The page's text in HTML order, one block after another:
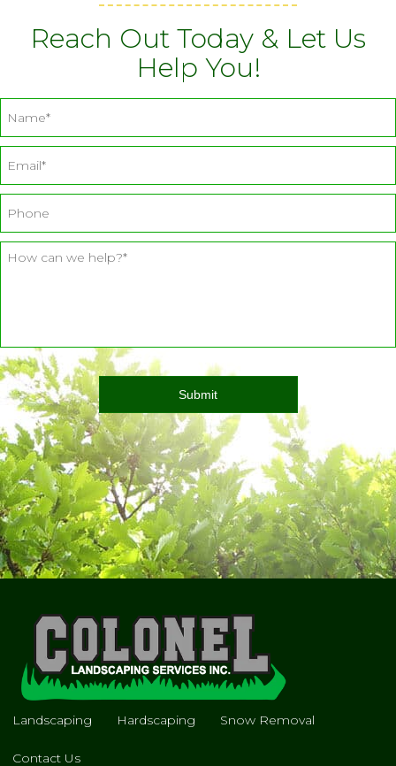
Reach Out Today & Let Us
Help You!
Landscaping Hardscaping Snow Removal
Contact Us